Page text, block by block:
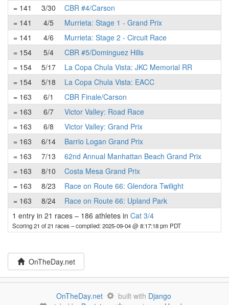
= 141
3/30
CBR #4/Carson
= 141
4/5
Murrieta: Stage 1 - Grand Prix
= 141
4/6
Murrieta: Stage 2 - Circuit Race
= 154
5/4
CBR #5/Dominguez Hills
= 154
5/17
La Copa Chula Vista: JKC Memorial RR
= 154
5/18
La Copa Chula Vista: EACC
= 163
6/1
CBR Finale/Carson
= 163
6/7
Victor Valley: Road Race
= 163
6/8
Victor Valley: Grand Prix
= 163
6/14
Barrio Logan Grand Prix
= 163
7/13
62nd Annual Manhattan Beach Grand Prix
= 163
8/10
Costa Mesa Grand Prix
= 163
8/23
Race on Route 66: Glendora Twilight
= 163
8/24
Race on Route 66: Upland Park
1 entry in 21 races – 186 athletes in Cat 3/4
Scoring 21 of 21 races– compiled: 2025-09-04 @ 8:17:18 pm PDT
OnTheDay.net
OnTheDay.net built with Django